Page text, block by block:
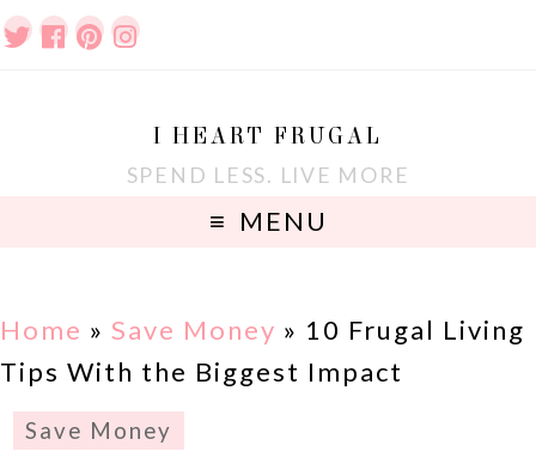
I HEART FRUGAL
SPEND LESS. LIVE MORE
MENU
Home » Save Money » 10 Frugal Living
Tips With the Biggest Impact
Save Money